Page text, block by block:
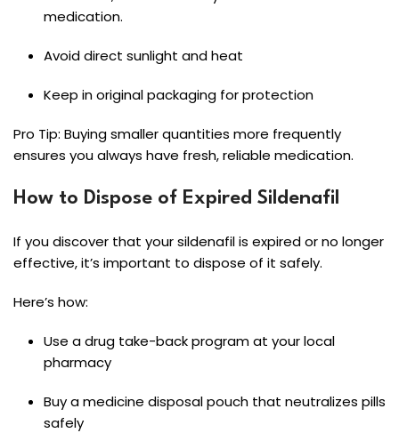
medication.
Avoid direct sunlight and heat
Keep in original packaging for protection
Pro Tip: Buying smaller quantities more frequently
ensures you always have fresh, reliable medication.
How to Dispose of Expired Sildenafil
If you discover that your sildenafil is expired or no longer
effective, it’s important to dispose of it safely.
Here’s how:
Use a drug take-back program at your local
pharmacy
Buy a medicine disposal pouch that neutralizes pills
safely